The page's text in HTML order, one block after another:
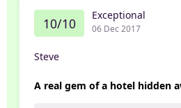
10/10 Exceptional
06 Dec 2017
Steve
A real gem of a hotel hidden